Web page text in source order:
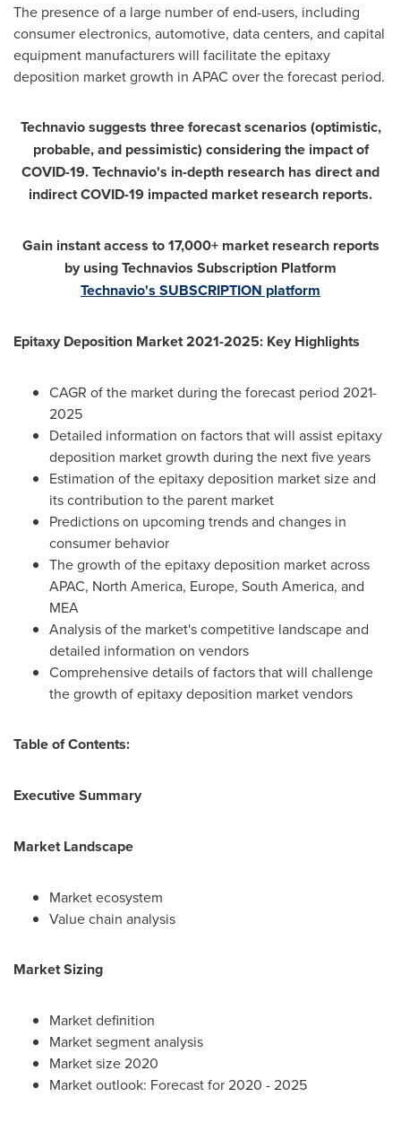
The presence of a large number of end-users, including
consumer electronics, automotive, data centers, and capital
equipment manufacturers will facilitate the epitaxy
deposition market growth in APAC over the forecast period.
Technavio suggests three forecast scenarios (optimistic,
probable, and pessimistic) considering the impact of
COVID-19. Technavio's in-depth research has direct and
indirect COVID-19 impacted market research reports.
Gain instant access to 17,000+ market research reports
by using Technavios Subscription Platform
Technavio's SUBSCRIPTION platform
Epitaxy Deposition Market 2021-2025: Key Highlights
CAGR of the market during the forecast period 2021-
2025
Detailed information on factors that will assist epitaxy
deposition market growth during the next five years
Estimation of the epitaxy deposition market size and
its contribution to the parent market
Predictions on upcoming trends and changes in
consumer behavior
The growth of the epitaxy deposition market across
APAC, North America, Europe, South America, and
MEA
Analysis of the market's competitive landscape and
detailed information on vendors
Comprehensive details of factors that will challenge
the growth of epitaxy deposition market vendors
Table of Contents:
Executive Summary
Market Landscape
Market ecosystem
Value chain analysis
Market Sizing
Market definition
Market segment analysis
Market size 2020
Market outlook: Forecast for 2020 - 2025